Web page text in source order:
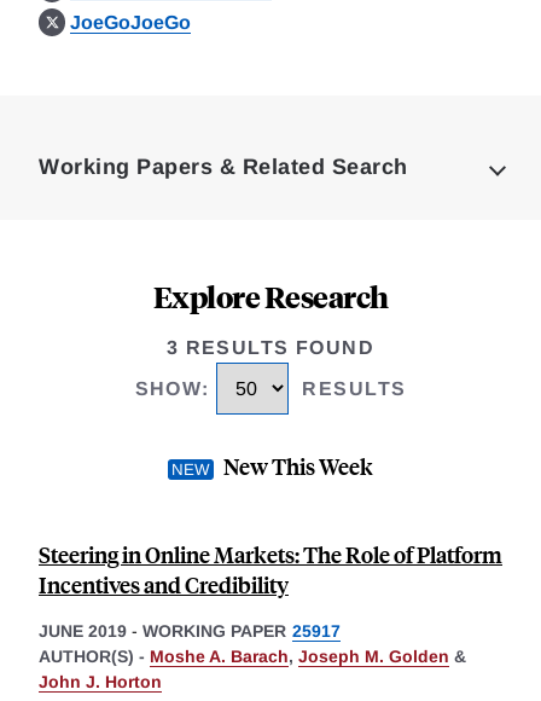
JoeGoJoeGo
Working Papers & Related Search
Explore Research
3 RESULTS FOUND
SHOW: RESULTS
New This Week
Steering in Online Markets: The Role of Platform
Incentives and Credibility
JUNE 2019 - WORKING PAPER 25917
AUTHOR(S) - Moshe A. Barach, Joseph M. Golden &
John J. Horton